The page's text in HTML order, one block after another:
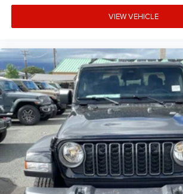
accuracy of the included equipment by
VIEW VEHICLE